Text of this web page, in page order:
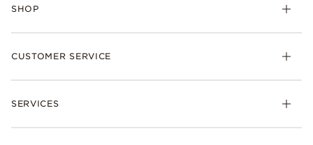
SHOP
Bracelets
Necklaces
CUSTOMER SERVICE
Delivery
Returns
SERVICES